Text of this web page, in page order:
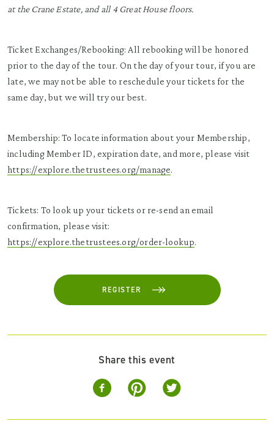
at the Crane Estate, and all 4 Great House floors.
Ticket Exchanges/Rebooking: All rebooking will be honored
prior to the day of the tour. On the day of your tour, if you are
late, we may not be able to reschedule your tickets for the
same day, but we will try our best.
Membership: To locate information about your Membership,
including Member ID, expiration date, and more, please visit
https://explore.thetrustees.org/manage.
Tickets: To look up your tickets or re-send an email
confirmation, please visit:
https://explore.thetrustees.org/order-lookup.
REGISTER
Share this event